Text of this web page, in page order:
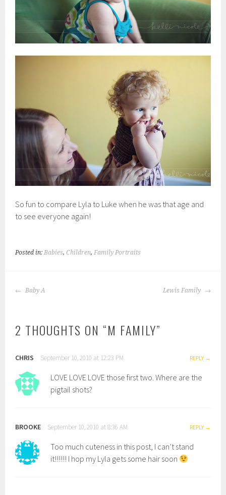
So fun to compare Lyla to Luke when he was that age and
to see everyone again!
Posted in:Babies,Children,Family Portraits
POST
Baby A Lewis Family
2 THOUGHTS ON “M FAMILY”
CHRIS September 10, 2010 at 12:23 PM REPLY
LOVE LOVE LOVE those first two. Where are the
pigtail shots?
BROOKE September 10, 2010 at 8:36 AM REPLY
Too much cuteness in this post, I can’t stand
it!!!!!! I hop my Lyla gets some hair soon